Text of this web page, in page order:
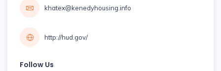
khatex@kenedyhousing.info
http://hud.gov/
Follow Us